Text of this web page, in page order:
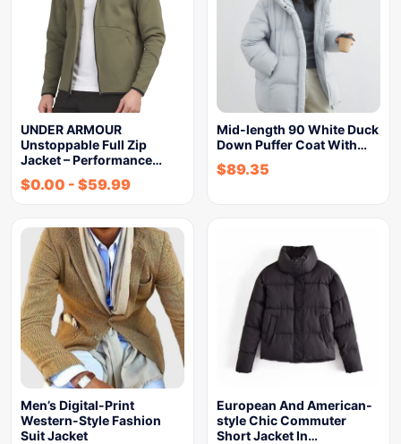
UNDER ARMOUR
Unstoppable Full Zip
Jacket – Performance…
$0.00 - $59.99
Mid-length 90 White Duck
Down Puffer Coat With…
$89.35
Men’s Digital-Print
Western-Style Fashion
Suit Jacket
European And American-
style Chic Commuter
Short Jacket In…